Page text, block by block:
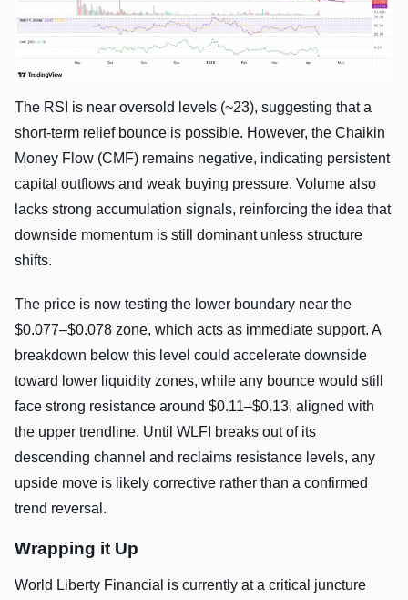
The RSI is near oversold levels (~23), suggesting that a
short-term relief bounce is possible. However, the Chaikin
Money Flow (CMF) remains negative, indicating persistent
capital outflows and weak buying pressure. Volume also
lacks strong accumulation signals, reinforcing the idea that
downside momentum is still dominant unless structure
shifts.
The price is now testing the lower boundary near the
$0.077–$0.078 zone, which acts as immediate support. A
breakdown below this level could accelerate downside
toward lower liquidity zones, while any bounce would still
face strong resistance around $0.11–$0.13, aligned with
the upper trendline. Until WLFI breaks out of its
descending channel and reclaims resistance levels, any
upside move is likely corrective rather than a confirmed
trend reversal.
Wrapping it Up
World Liberty Financial is currently at a critical juncture